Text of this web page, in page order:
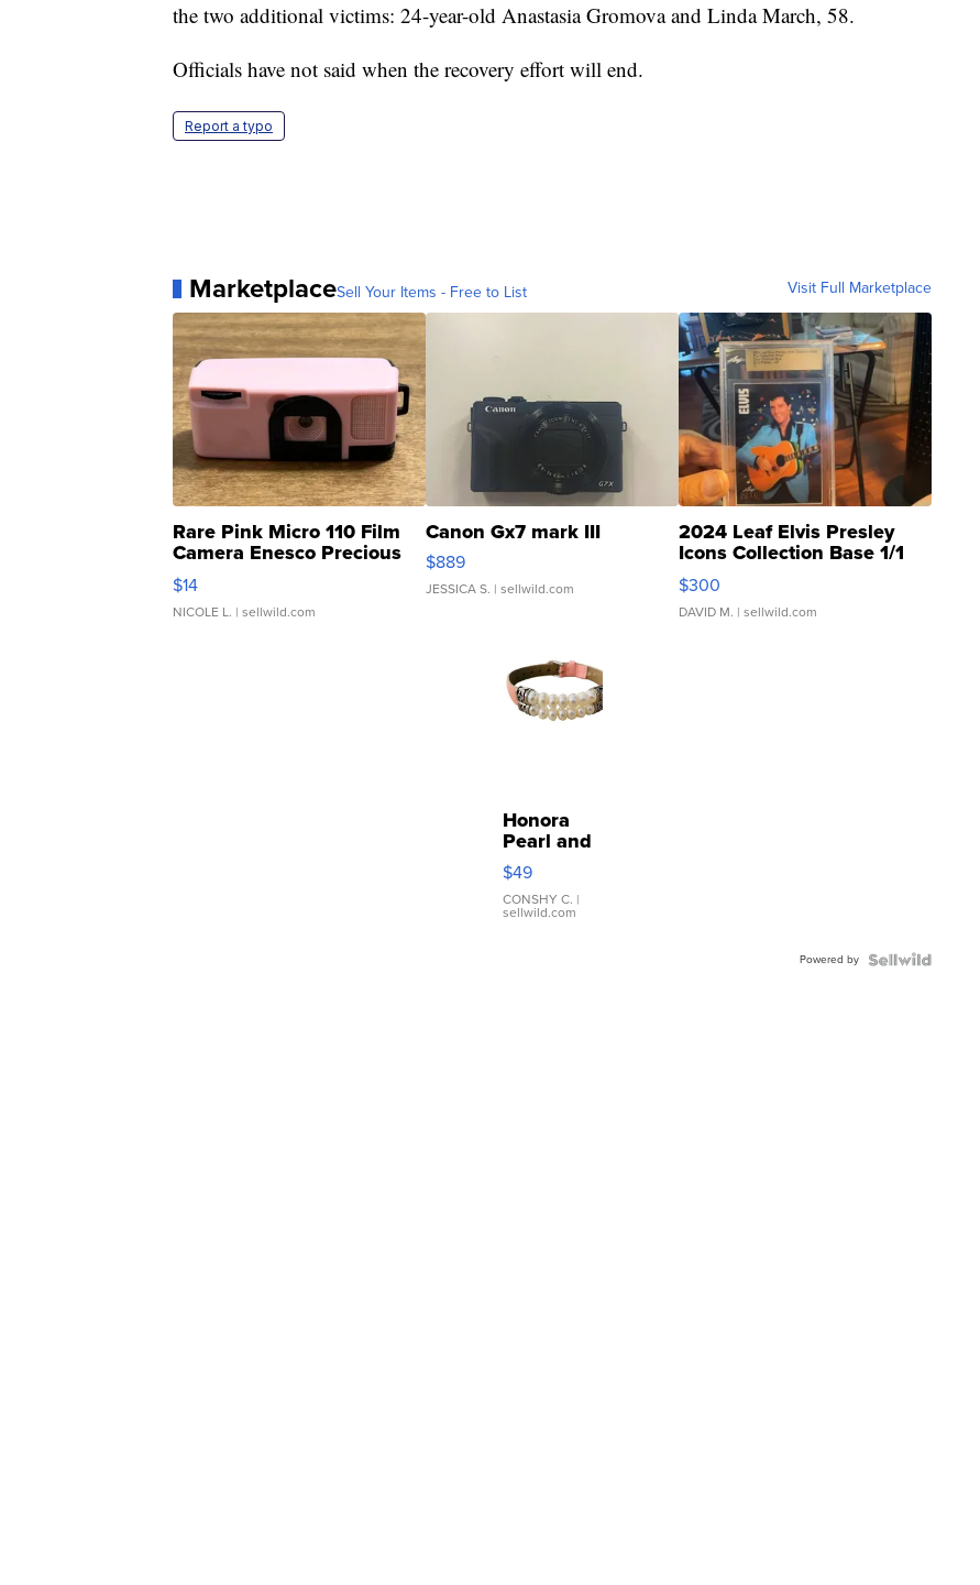
the two additional victims: 24-year-old Anastasia Gromova and Linda March, 58.
Officials have not said when the recovery effort will end.
Report a typo
MarketplaceSell Your Items - Free to List Visit Full Marketplace
Rare Pink Micro 110 Film
Camera Enesco Precious
Moments TD4
$14
NICOLE L. | sellwild.com
Canon Gx7 mark III
$889
JESSICA S. | sellwild.com
2024 Leaf Elvis Presley
Icons Collection Base 1/1
SSP Clear ...
$300
DAVID M. | sellwild.com
Honora
Pearl and
Pink
Leather
Bracelet
Adjustable
$49
CONSHY C. |
sellwild.com
Powered by